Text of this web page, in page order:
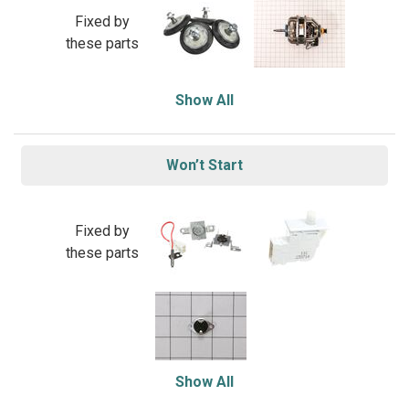
Fixed by
these parts
Show All
Won’t Start
Fixed by
these parts
Show All